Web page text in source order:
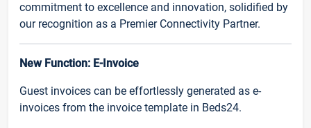
commitment to excellence and innovation, solidified by
our recognition as a Premier Connectivity Partner.
New Function: E-Invoice
Guest invoices can be effortlessly generated as e-
invoices from the invoice template in Beds24.